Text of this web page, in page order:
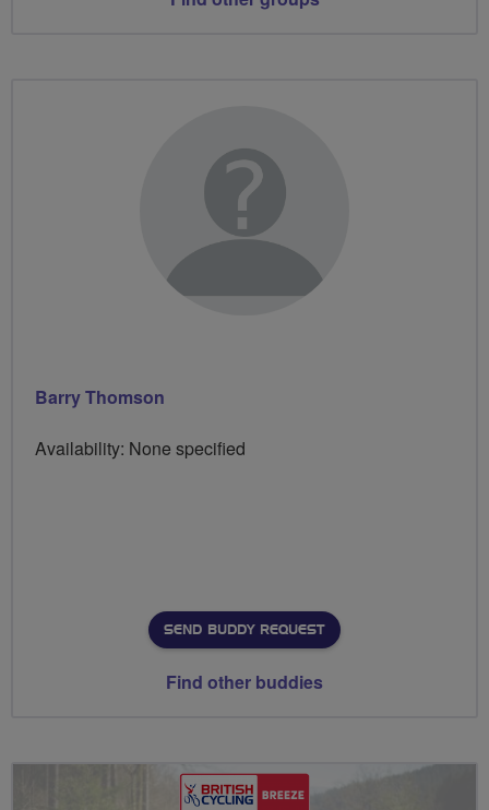
Barry Thomson
Availability: None specified
SEND BUDDY REQUEST
Find other buddies